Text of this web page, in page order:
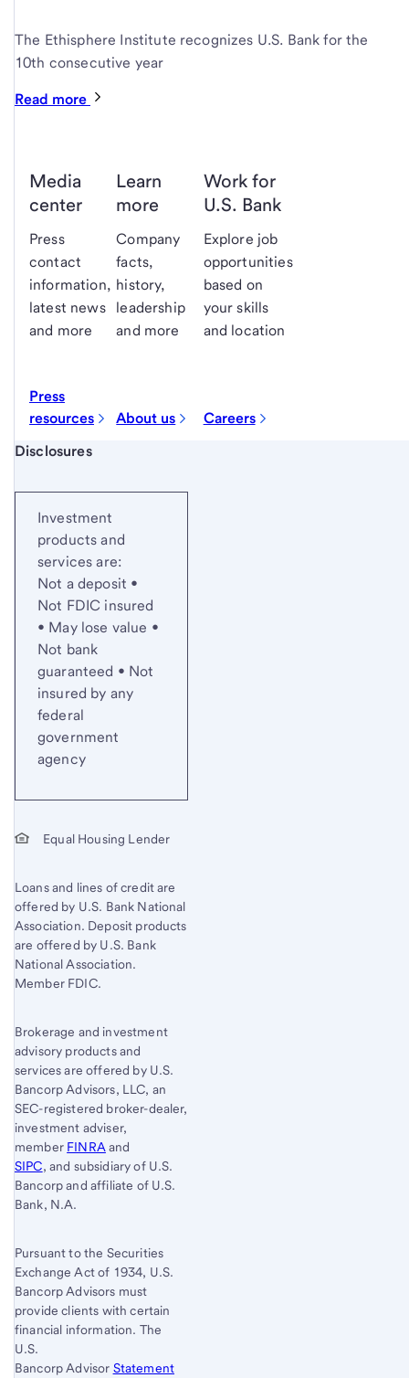
The Ethisphere Institute recognizes U.S. Bank for the
10th consecutive year
Read more
Media
center
Press
contact
information,
latest news
and more
Press
resources
Learn
more
Company
facts,
history,
leadership
and more
About us
Work for
U.S. Bank
Explore job
opportunities
based on
your skills
and location
Careers
Start of disclosure content
Disclosures
Investment
products and
services are:
Not a deposit •
Not FDIC insured
• May lose value •
Not bank
guaranteed • Not
insured by any
federal
government
agency
Equal Housing Lender
Loans and lines of credit are
offered by U.S. Bank National
Association. Deposit products
are offered by U.S. Bank
National Association.
Member FDIC.
Brokerage and investment
advisory products and
services are offered by U.S.
Bancorp Advisors, LLC, an
SEC-registered broker-dealer,
investment adviser,
member FINRA and
SIPC, and subsidiary of U.S.
Bancorp and affiliate of U.S.
Bank, N.A.
Pursuant to the Securities
Exchange Act of 1934, U.S.
Bancorp Advisors must
provide clients with certain
financial information. The
U.S.
Bancorp Advisor Statement